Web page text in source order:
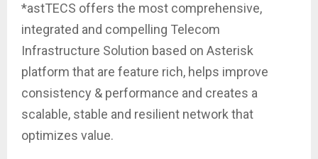
*astTECS offers the most comprehensive,
integrated and compelling Telecom
Infrastructure Solution based on Asterisk
platform that are feature rich, helps improve
consistency & performance and creates a
scalable, stable and resilient network that
optimizes value.